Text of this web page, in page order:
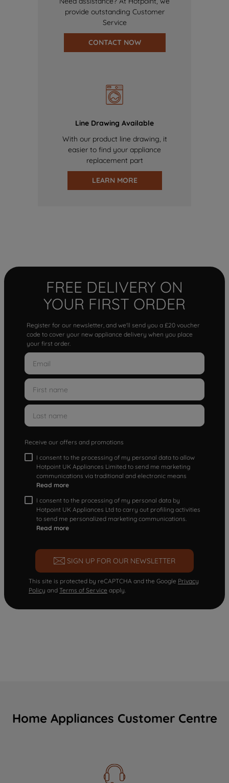
provide outstanding Customer
Service
CONTACT NOW
Line Drawing Available
With our product line drawing, it
easier to find your appliance
replacement part
LEARN MORE
FREE DELIVERY ON
YOUR FIRST ORDER
Register for our newsletter, and we'll send you a £20 voucher
code to cover your new appliance delivery when you place
your first order.
Receive our offers and promotions
I consent to the processing of my personal data to allow
Hotpoint UK Appliances Limited to send me marketing
communications via traditional and electronic means
Read more
I consent to the processing of my personal data by
Hotpoint UK Appliances Ltd to carry out profiling activities
to send me personalized marketing communications.
Read more
SIGN UP FOR OUR NEWSLETTER
This site is protected by reCAPTCHA and the Google Privacy
Policy and Terms of Service apply.
Home Appliances Customer Centre